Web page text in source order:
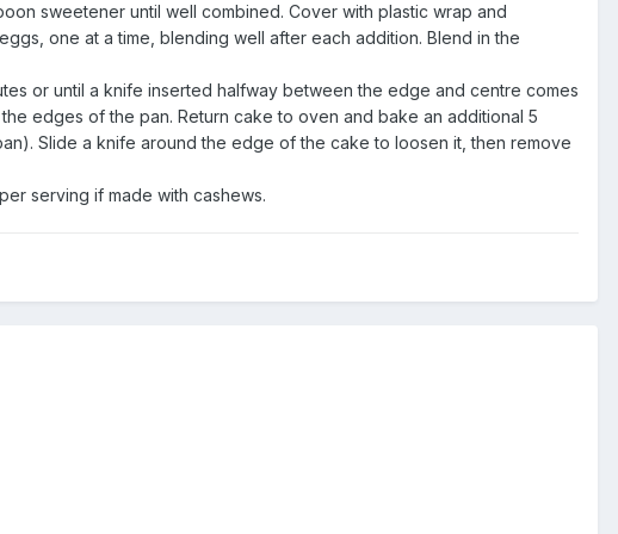
sweetener until well combined. Cover with plastic wrap and
one at a time, blending well after each addition. Blend in the
or until a knife inserted halfway between the edge and centre comes
edges of the pan. Return cake to oven and bake an additional 5
Slide a knife around the edge of the cake to loosen it, then remove
serving if made with cashews.